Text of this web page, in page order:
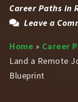
Career Paths in
Leave a
Home » Career
Land a Remote
Blueprint